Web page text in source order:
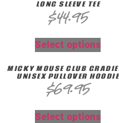
LONG SLEEVE TEE
$44.95
Select options
MICKY MOUSE CLUB
UNISEX PULLOVER HOODIE
$69.95
Select options